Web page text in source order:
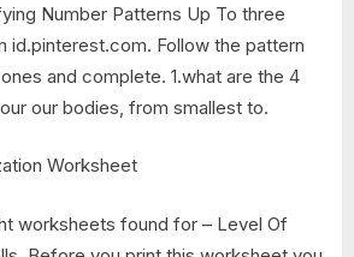
Number Patterns Up To three
id.pinterest.com. Follow the pattern
and complete. 1.what are the 4
our bodies, from smallest to.
worksheets found for – Level Of